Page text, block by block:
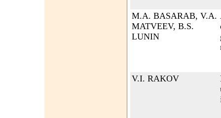
M.A. BASARAB, V.A.
MATVEEV, B.S.
LUNIN
V.I. RAKOV